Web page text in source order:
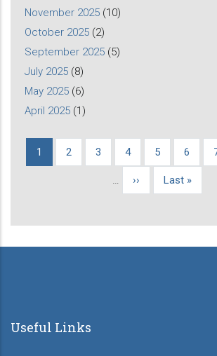
November 2025 (10)
October 2025 (2)
September 2025 (5)
July 2025 (8)
May 2025 (6)
April 2025 (1)
Pagination
Current
1 Page
2 Page
3 Page
4 Page
5 Page
6
Next
››
Last
Last »
Useful Links